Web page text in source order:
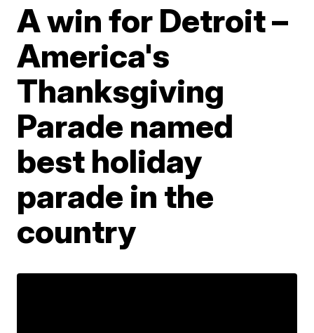
A win for Detroit –
America's
Thanksgiving
Parade named
best holiday
parade in the
country